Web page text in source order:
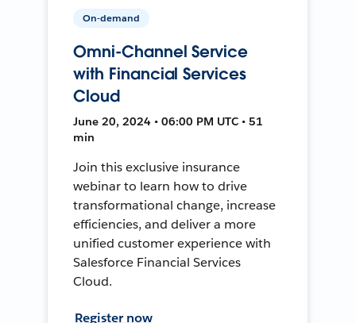
On-demand
Omni-Channel Service
with Financial Services
Cloud
June 20, 2024 • 06:00 PM UTC • 51
min
Join this exclusive insurance
webinar to learn how to drive
transformational change, increase
efficiencies, and deliver a more
unified customer experience with
Salesforce Financial Services
Cloud.
Register now